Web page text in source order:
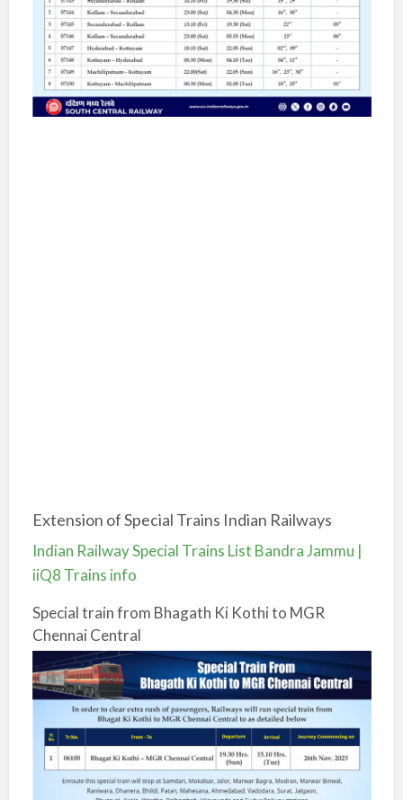
Extension of Special Trains Indian Railways
Indian Railway Special Trains List Bandra Jammu |
iiQ8 Trains info
Special train from Bhagath Ki Kothi to MGR
Chennai Central